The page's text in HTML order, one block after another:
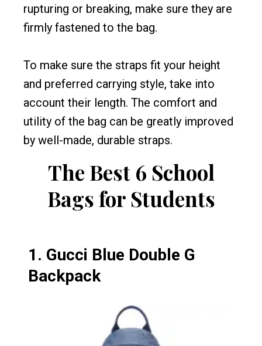
rupturing or breaking, make sure they are
firmly fastened to the bag.
To make sure the straps fit your height
and preferred carrying style, take into
account their length. The comfort and
utility of the bag can be greatly improved
by well-made, durable straps.
The Best 6 School
Bags for Students
1. Gucci Blue Double G
Backpack